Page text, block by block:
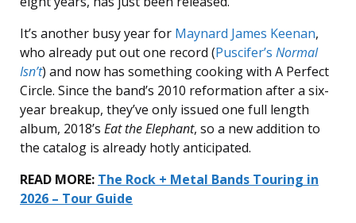
It’s another busy year for Maynard James Keenan,
who already put out one record (Puscifer’s Normal
Isn’t) and now has something cooking with A Perfect
Circle. Since the band’s 2010 reformation after a six-
year breakup, they’ve only issued one full length
album, 2018’s Eat the Elephant, so a new addition to
the catalog is already hotly anticipated.
READ MORE: The Rock + Metal Bands Touring in
2026 – Tour Guide